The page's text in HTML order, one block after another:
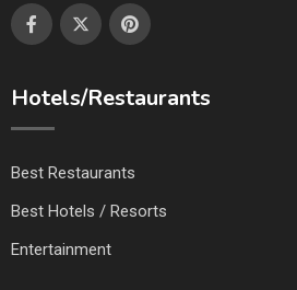
Hotels/Restaurants
Best Restaurants
Best Hotels / Resorts
Entertainment